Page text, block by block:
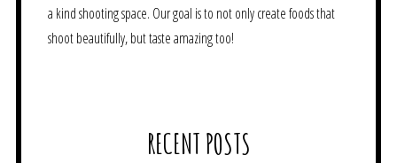
a kind shooting space. Our goal is to not only create foods that
shoot beautifully, but taste amazing too!
RECENT POSTS